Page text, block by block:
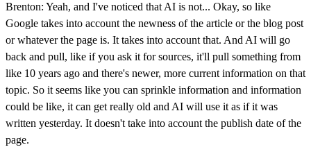
Brenton: Yeah, and I've noticed that AI is not... Okay, so like
Google takes into account the newness of the article or the blog post
or whatever the page is. It takes into account that. And AI will go
back and pull, like if you ask it for sources, it'll pull something from
like 10 years ago and there's newer, more current information on that
topic. So it seems like you can sprinkle information and information
could be like, it can get really old and AI will use it as if it was
written yesterday. It doesn't take into account the publish date of the
page.